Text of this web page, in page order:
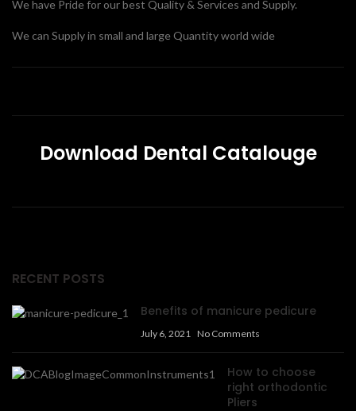
We have Pride for our best Quality & Services and Supply.
We can Supply in small and large Quantity world wide
Download Dental Catalouge
RECENT POSTS
Benefits of manicure pedicure
July 6, 2021 No Comments
How to choose
right orthodontic
Pliers